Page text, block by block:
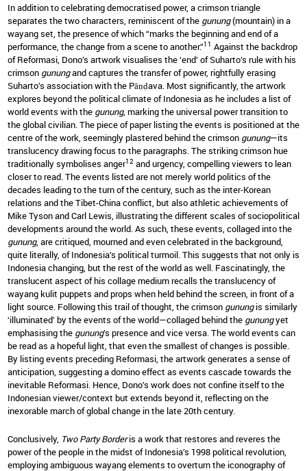
In addition to celebrating democratised power, a crimson triangle
separates the two characters, reminiscent of the gunung(mountain) in a
wayang set, the presence of which “marks the beginning and end of a
performance, the change from a scene to another.”11 Against the backdrop
of Reformasi, Dono’s artwork visualises the ‘end’ of Suharto’s rule with his
crimson gunungand captures the transfer of power, rightfully erasing
Suharto’s association with the Pāṇḍava. Most significantly, the artwork
explores beyond the political climate of Indonesia as he includes a list of
world events with the gunung, marking the universal power transition to
the global civilian. The piece of paper listing the events is positioned at the
centre of the work, seemingly plastered behind the crimson gunung—its
translucency drawing focus to the paragraphs. The striking crimson hue
traditionally symbolises anger12 and urgency, compelling viewers to lean
closer to read. The events listed are not merely world politics of the
decades leading to the turn of the century, such as the inter-Korean
relations and the Tibet-China conflict, but also athletic achievements of
Mike Tyson and Carl Lewis, illustrating the different scales of sociopolitical
developments around the world. As such, these events, collaged into the
gunung, are critiqued, mourned and even celebrated in the background,
quite literally, of Indonesia’s political turmoil. This suggests that not only is
Indonesia changing, but the rest of the world as well. Fascinatingly, the
translucent aspect of his collage medium recalls the translucency of
wayang kulit puppets and props when held behind the screen, in front of a
light source. Following this trail of thought, the crimson gunungis similarly
‘illuminated’ by the events of the world—collaged behind the gunungyet
emphasising the gunung’s presence and vice versa. The world events can
be read as a hopeful light, that even the smallest of changes is possible.
By listing events preceding Reformasi, the artwork generates a sense of
anticipation, suggesting a domino effect as events cascade towards the
inevitable Reformasi. Hence, Dono’s work does not confine itself to the
Indonesian viewer/context but extends beyond it, reflecting on the
inexorable march of global change in the late 20th century.
Conclusively, Two Party Borderis a work that restores and reveres the
power of the people in the midst of Indonesia’s 1998 political revolution,
employing ambiguous wayang elements to overturn the iconography of